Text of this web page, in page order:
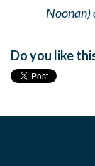
Noonan)
Do you like